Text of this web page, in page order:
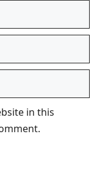
in this